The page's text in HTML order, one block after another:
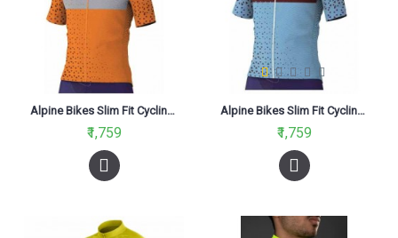
Alpine Bikes Slim Fit Cycling Jersey Orange
₹1,759
Alpine Bikes Slim Fit Cycling Jersey Sky Blue
₹1,759